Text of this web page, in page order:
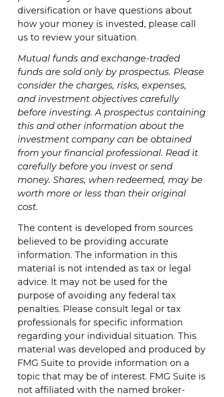
diversification or have questions about
how your money is invested, please call
us to review your situation.
Mutual funds and exchange-traded
funds are sold only by prospectus. Please
consider the charges, risks, expenses,
and investment objectives carefully
before investing. A prospectus containing
this and other information about the
investment company can be obtained
from your financial professional. Read it
carefully before you invest or send
money. Shares, when redeemed, may be
worth more or less than their original
cost.
The content is developed from sources
believed to be providing accurate
information. The information in this
material is not intended as tax or legal
advice. It may not be used for the
purpose of avoiding any federal tax
penalties. Please consult legal or tax
professionals for specific information
regarding your individual situation. This
material was developed and produced by
FMG Suite to provide information on a
topic that may be of interest. FMG Suite is
not affiliated with the named broker-